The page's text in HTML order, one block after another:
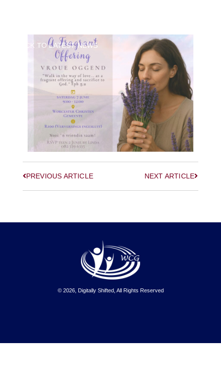
BACK TO LATEST NEWS
PREVIOUS ARTICLE NEXT ARTICLE
© 2026, Digitally Shifted, All Rights Reserved